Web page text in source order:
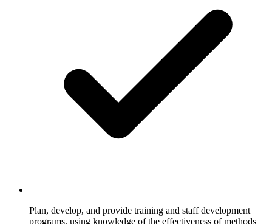
Plan, develop, and provide training and staff development
programs, using knowledge of the effectiveness of methods